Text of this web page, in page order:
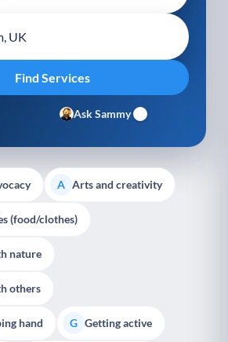
Ask Sammy
A Arts and creativity
(food/clothes)
nature
others
hand G Getting active